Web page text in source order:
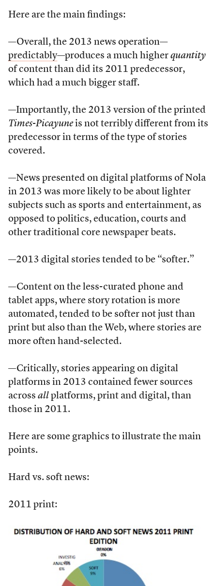
Here are the main findings:
—Overall, the 2013 news operation—
predictably—produces a much higher quantity
of content than did its 2011 predecessor,
which had a much bigger staff.
—Importantly, the 2013 version of the printed
Times-Picayuneis not terribly different from its
predecessor in terms of the type of stories
covered.
—News presented on digital platforms of Nola
in 2013 was more likely to be about lighter
subjects such as sports and entertainment, as
opposed to politics, education, courts and
other traditional core newspaper beats.
—2013 digital stories tended to be “softer.”
—Content on the less-curated phone and
tablet apps, where story rotation is more
automated, tended to be softer not just than
print but also than the Web, where stories are
more often hand-selected.
—Critically, stories appearing on digital
platforms in 2013 contained fewer sources
across all platforms, print and digital, than
those in 2011.
Here are some graphics to illustrate the main
points.
Hard vs. soft news:
2011 print: